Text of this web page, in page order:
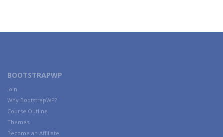
BOOTSTRAPWP
Join
Why BootstrapWP?
Course Outline
Themes
Become an Affiliate